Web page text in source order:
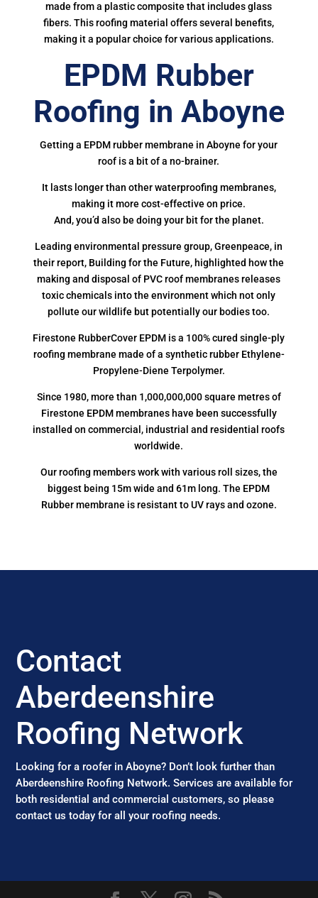
made from a plastic composite that includes glass
fibers. This roofing material offers several benefits,
making it a popular choice for various applications.
EPDM Rubber
Roofing in Aboyne
Getting a EPDM rubber membrane in Aboyne for your
roof is a bit of a no-brainer.
It lasts longer than other waterproofing membranes,
making it more cost-effective on price.
And, you’d also be doing your bit for the planet.
Leading environmental pressure group, Greenpeace, in
their report, Building for the Future, highlighted how the
making and disposal of PVC roof membranes releases
toxic chemicals into the environment which not only
pollute our wildlife but potentially our bodies too.
Firestone RubberCover EPDM is a 100% cured single-ply
roofing membrane made of a synthetic rubber Ethylene-
Propylene-Diene Terpolymer.
Since 1980, more than 1,000,000,000 square metres of
Firestone EPDM membranes have been successfully
installed on commercial, industrial and residential roofs
worldwide.
Our roofing members work with various roll sizes, the
biggest being 15m wide and 61m long. The EPDM
Rubber membrane is resistant to UV rays and ozone.
Contact
Aberdeenshire
Roofing Network
Looking for a roofer in Aboyne? Don’t look further than
Aberdeenshire Roofing Network. Services are available for
both residential and commercial customers, so please
contact us today for all your roofing needs.